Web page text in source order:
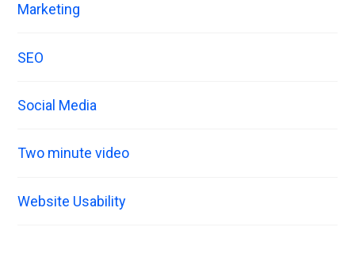
Marketing
SEO
Social Media
Two minute video
Website Usability